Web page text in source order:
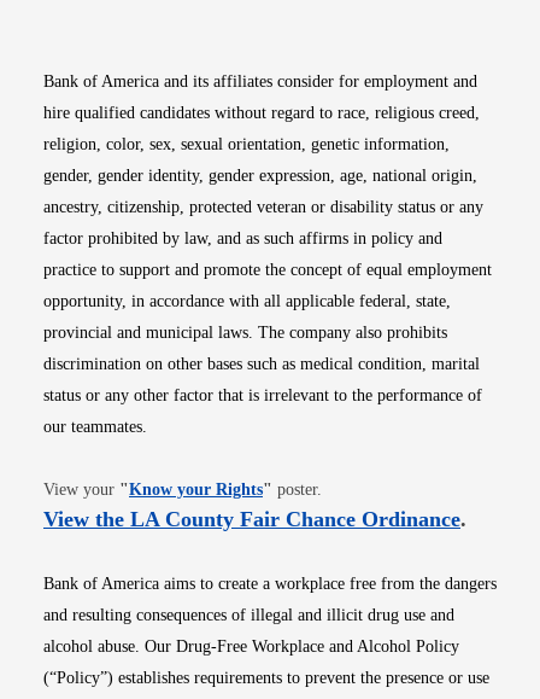
Bank of America and its affiliates consider for employment and
hire qualified candidates without regard to race, religious creed,
religion, color, sex, sexual orientation, genetic information,
gender, gender identity, gender expression, age, national origin,
ancestry, citizenship, protected veteran or disability status or any
factor prohibited by law, and as such affirms in policy and
practice to support and promote the concept of equal employment
opportunity, in accordance with all applicable federal, state,
provincial and municipal laws. The company also prohibits
discrimination on other bases such as medical condition, marital
status or any other factor that is irrelevant to the performance of
our teammates.
View your "Know your RightsOpens in new window
" poster.
View the LA County Fair Chance OrdinanceOpens
.
Bank of America aims to create a workplace free from the dangers
and resulting consequences of illegal and illicit drug use and
alcohol abuse. Our Drug-Free Workplace and Alcohol Policy
(“Policy”) establishes requirements to prevent the presence or use